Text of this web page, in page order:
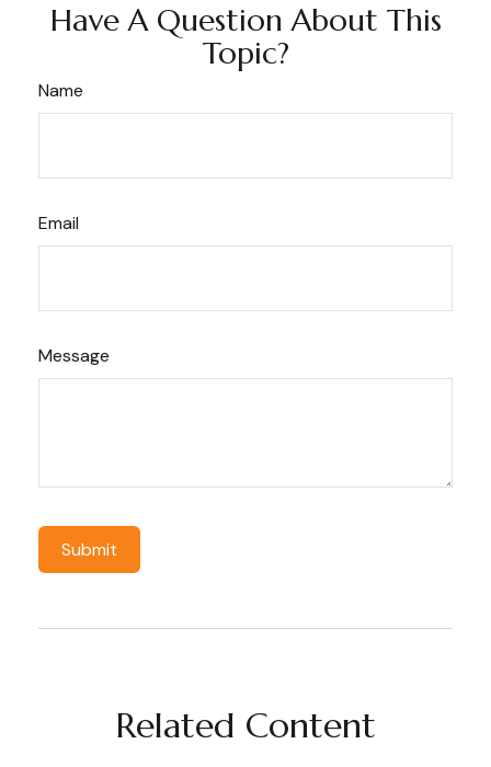
Have A Question About This
Topic?
Name
Email
Message
Related Content